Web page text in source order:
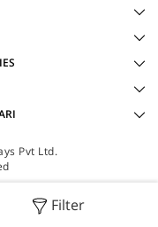
Filter
Pvt Ltd.